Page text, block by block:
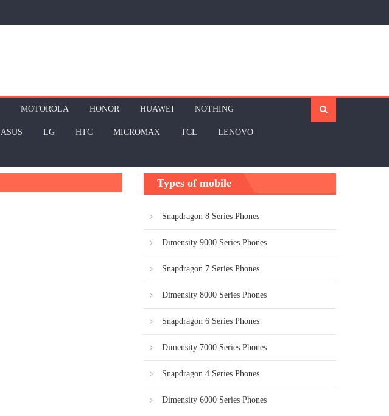
MOTOROLA HONOR HUAWEI NOTHING
ASUS LG HTC MICROMAX TCL LENOVO
Types of mobile
Snapdragon 8 Series Phones
Dimensity 9000 Series Phones
Snapdragon 7 Series Phones
Dimensity 8000 Series Phones
Snapdragon 6 Series Phones
Dimensity 7000 Series Phones
Snapdragon 4 Series Phones
Dimensity 6000 Series Phones